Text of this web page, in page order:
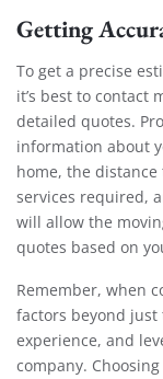
Getting
To get a precise
it’s best to contact
detailed quotes.
information about
home, the
services required,
will allow the
quotes based on
Remember, when
factors beyond
experience, and
company.